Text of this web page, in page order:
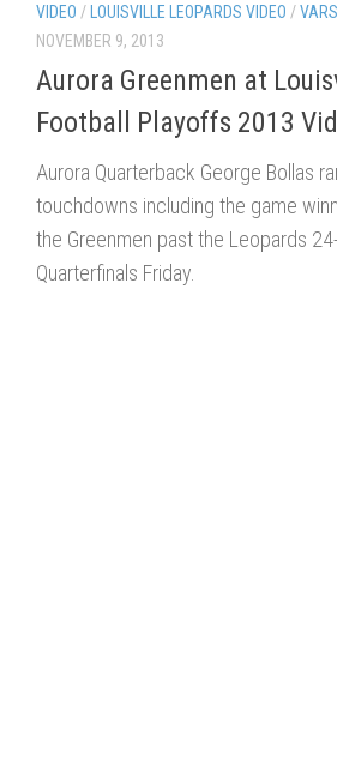
VIDEO / LOUISVILLE LEOPARDS VIDEO /
NOVEMBER 9, 2013
Aurora Greenmen at
Football Playoffs 2013
Aurora Quarterback George Bollas
touchdowns including the game
the Greenmen past the Leopards
Quarterfinals Friday.